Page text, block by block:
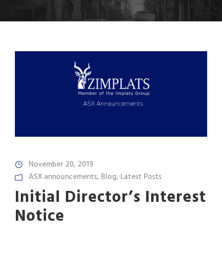
November 20, 2019
ASX announcements, Blog, Latest Posts
Initial Director’s Interest
Notice